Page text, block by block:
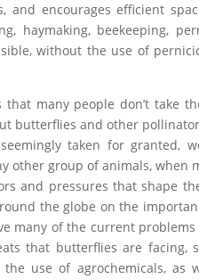
encourages efficient
haymaking, beekeeping,
without the use of
many people don’t take
butterflies and other
taken for granted,
other group of animals, when
and pressures that shape
the globe on the
many of the current
that butterflies are facing,
use of agrochemicals, as